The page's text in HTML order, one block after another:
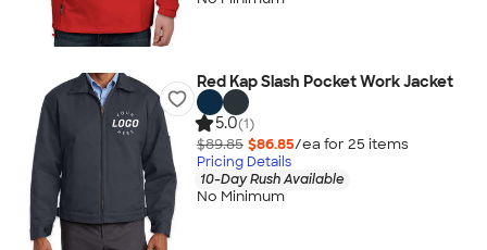
Red Kap Slash Pocket Work Jacket
5.0(1)
$89.85 $86.85/ea for 25 items
Pricing Details
10-Day Rush Available
No Minimum